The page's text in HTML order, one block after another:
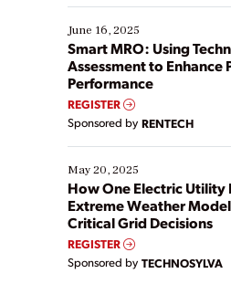
starting, while others are
existing solutions. This
ways […]
June 16, 2025
Smart MRO: Using
Assessment to Enhance
Performance
REGISTER
Sponsored by RENTECH
May 20, 2025
How One Electric Utility
Extreme Weather
Critical Grid Decisions
REGISTER
Sponsored by TECHNOSYLVA